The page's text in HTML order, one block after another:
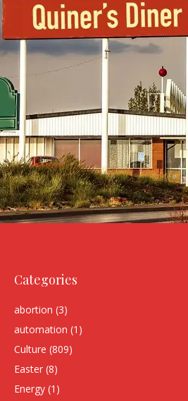
Categories
abortion (3)
automation (1)
Culture (809)
Easter (8)
Energy (1)